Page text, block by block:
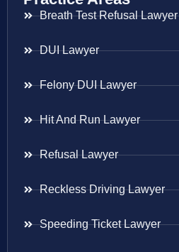
Breath Test Refusal Lawyer
DUI Lawyer
Felony DUI Lawyer
Hit And Run Lawyer
Refusal Lawyer
Reckless Driving Lawyer
Speeding Ticket Lawyer